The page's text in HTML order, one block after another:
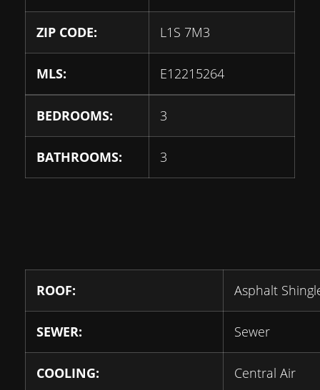
ZIP CODE: L1S 7M3
MLS: E12215264
BEDROOMS: 3
BATHROOMS: 3
ROOF: Asphalt
SEWER: Sewer
COOLING: Central Air